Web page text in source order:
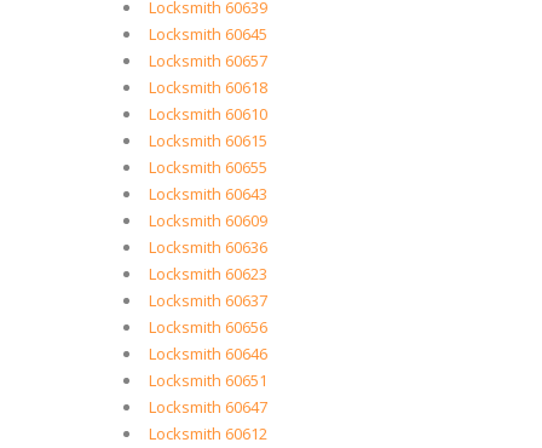
Locksmith 60639
Locksmith 60645
Locksmith 60657
Locksmith 60618
Locksmith 60610
Locksmith 60615
Locksmith 60655
Locksmith 60643
Locksmith 60609
Locksmith 60636
Locksmith 60623
Locksmith 60637
Locksmith 60656
Locksmith 60646
Locksmith 60651
Locksmith 60647
Locksmith 60612